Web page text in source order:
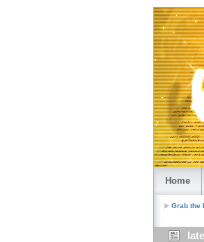
Home
Grab the